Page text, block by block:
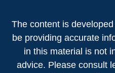
The content is
be providing accurate
in this material is not
advice. Please consult